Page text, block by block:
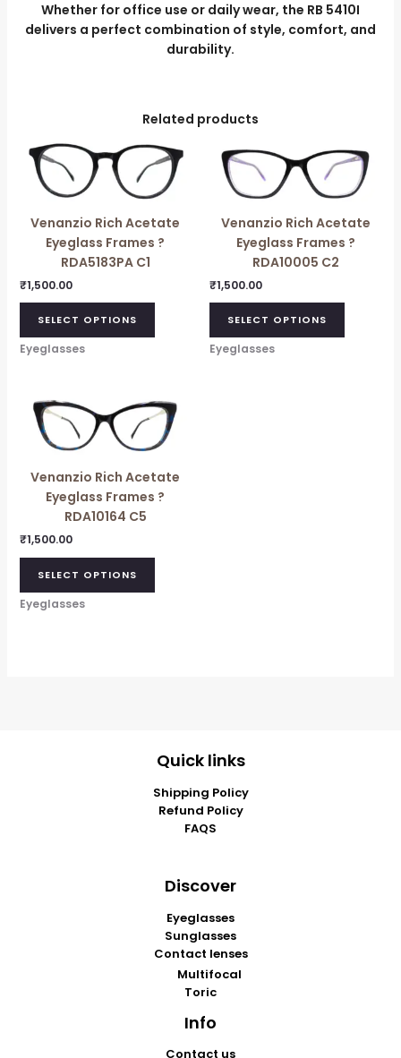
Whether for office use or daily wear, the RB 5410I
delivers a perfect combination of style, comfort, and
durability.
Related products
Venanzio Rich Acetate
Eyeglass Frames ?
RDA5183PA C1
₹1,500.00
SELECT OPTIONS
Eyeglasses
Venanzio Rich Acetate
Eyeglass Frames ?
RDA10005 C2
₹1,500.00
SELECT OPTIONS
Eyeglasses
Venanzio Rich Acetate
Eyeglass Frames ?
RDA10164 C5
₹1,500.00
SELECT OPTIONS
Eyeglasses
Quick links
Shipping Policy
Refund Policy
FAQS
Discover
Eyeglasses
Sunglasses
Contact lenses
Multifocal
Toric
Info
Contact us